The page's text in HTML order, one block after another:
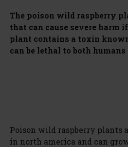
The poison wild raspberry
that can cause severe harm
plant contains a toxin
can be lethal to both
Poison wild raspberry plants
in north america and can